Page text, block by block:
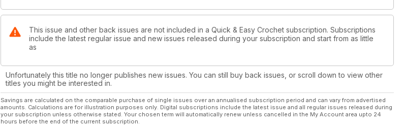
This issue and other back issues are not included in a Quick & Easy Crochet subscription. Subscriptions
include the latest regular issue and new issues released during your subscription and start from as little
as
Unfortunately this title no longer publishes new issues. You can still buy back issues, or scroll down to view other
titles you might be interested in.
Savings are calculated on the comparable purchase of single issues over an annualised subscription period and can vary from advertised
amounts. Calculations are for illustration purposes only. Digital subscriptions include the latest issue and all regular issues released during
your subscription unless otherwise stated. Your chosen term will automatically renew unless cancelled in the My Account area upto 24
hours before the end of the current subscription.